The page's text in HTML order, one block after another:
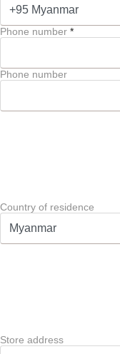
Phone number *
Phone number
Country of residence
Store address